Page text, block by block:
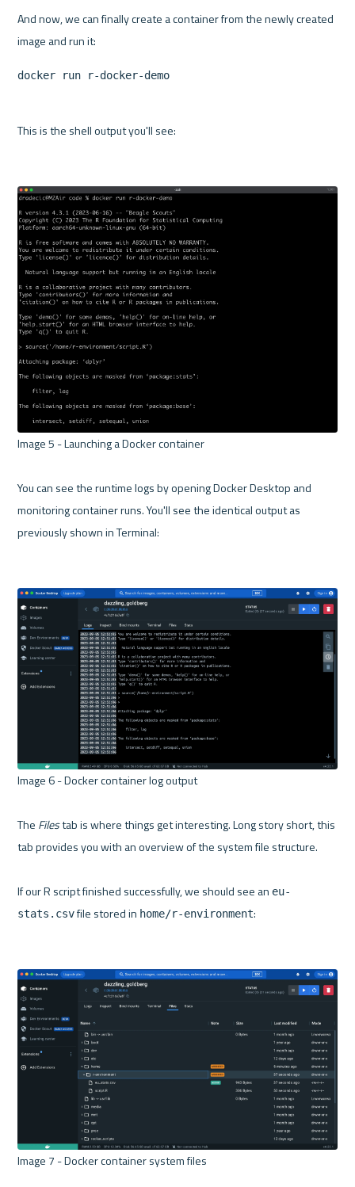
And now, we can finally create a container from the newly created
docker run r-docker-demo
This is the shell output you'll see:
Image 5 - Launching a Docker container
You can see the runtime logs by opening Docker Desktop and
monitoring container runs. You'll see the identical output as
previously shown in Terminal:
Image 6 - Docker container log output
The Files tab is where things get interesting. Long story short, this
tab provides you with an overview of the system file structure.
If our R script finished successfully, we should see an eu-
stats.csv file stored in home/r-environment:
Image 7 - Docker container system files